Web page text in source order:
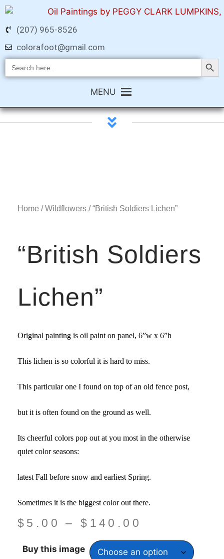
(207) 965-8526
colorafoot@gmail.com
Search
for:
Search
MENU
Home /Wildflowers / “British Soldiers Lichen”
“British Soldiers
Lichen”
Original painting is oil paint on panel, 6”w x 6”h
This lichen is so colorful it is hard to miss.
This particular one I found on top of an old fence post,
but it is often found on the ground as well.
Its cheerful colors pop out at you most in the otherwise
quiet color seasons:
latest Fall before snow and earliest Spring.
Sometimes it is the biggest color out there.
$ 5.00 – $ 140.00
Buy this image